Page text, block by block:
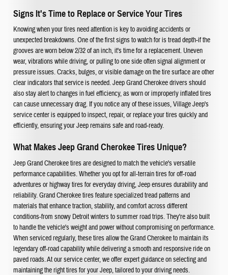
Signs It's Time to Replace or Service Your Tires
Knowing when your tires need attention is key to avoiding accidents or
unexpected breakdowns. One of the first signs to watch for is tread depth-if the
grooves are worn below 2/32 of an inch, it's time for a replacement. Uneven
wear, vibrations while driving, or pulling to one side often signal alignment or
pressure issues. Cracks, bulges, or visible damage on the tire surface are other
clear indicators that service is needed. Jeep Grand Cherokee drivers should
also stay alert to changes in fuel efficiency, as worn or improperly inflated tires
can cause unnecessary drag. If you notice any of these issues, Village Jeep's
service center is equipped to inspect, repair, or replace your tires quickly and
efficiently, ensuring your Jeep remains safe and road-ready.
What Makes Jeep Grand Cherokee Tires Unique?
Jeep Grand Cherokee tires are designed to match the vehicle's versatile
performance capabilities. Whether you opt for all-terrain tires for off-road
adventures or highway tires for everyday driving, Jeep ensures durability and
reliability. Grand Cherokee tires feature specialized tread patterns and
materials that enhance traction, stability, and comfort across different
conditions-from snowy Detroit winters to summer road trips. They're also built
to handle the vehicle's weight and power without compromising on performance.
When serviced regularly, these tires allow the Grand Cherokee to maintain its
legendary off-road capability while delivering a smooth and responsive ride on
paved roads. At our service center, we offer expert guidance on selecting and
maintaining the right tires for your Jeep, tailored to your driving needs.